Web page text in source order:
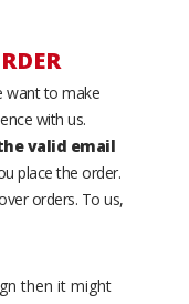
want to make
with us.
valid email
place the order.
orders. To us,
then it might